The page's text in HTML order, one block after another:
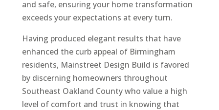
and safe, ensuring your home transformation
exceeds your expectations at every turn.
Having produced elegant results that have
enhanced the curb appeal of Birmingham
residents, Mainstreet Design Build is favored
by discerning homeowners throughout
Southeast Oakland County who value a high
level of comfort and trust in knowing that